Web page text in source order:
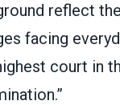
reflect
facing
court in